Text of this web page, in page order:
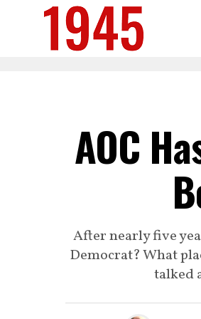
AOC
After nearly five
Democrat? What
talked